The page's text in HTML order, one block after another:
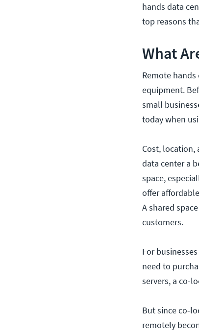
hands data
top reasons
What
Remote
equipment.
small
today when
Cost,
data center a
space,
offer
A shared
customers.
For
need to
servers, a co-
But since co-
remotely